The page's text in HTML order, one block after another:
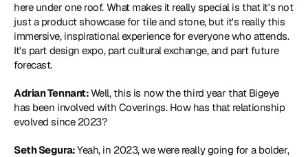
here under one roof. What makes it really special is that it's not
just a product showcase for tile and stone, but it's really this
immersive, inspirational experience for everyone who attends.
It's part design expo, part cultural exchange, and part future
forecast.
Adrian Tennant: Well, this is now the third year that Bigeye
has been involved with Coverings. How has that relationship
evolved since 2023?
Seth Segura: Yeah, in 2023, we were really going for a bolder,